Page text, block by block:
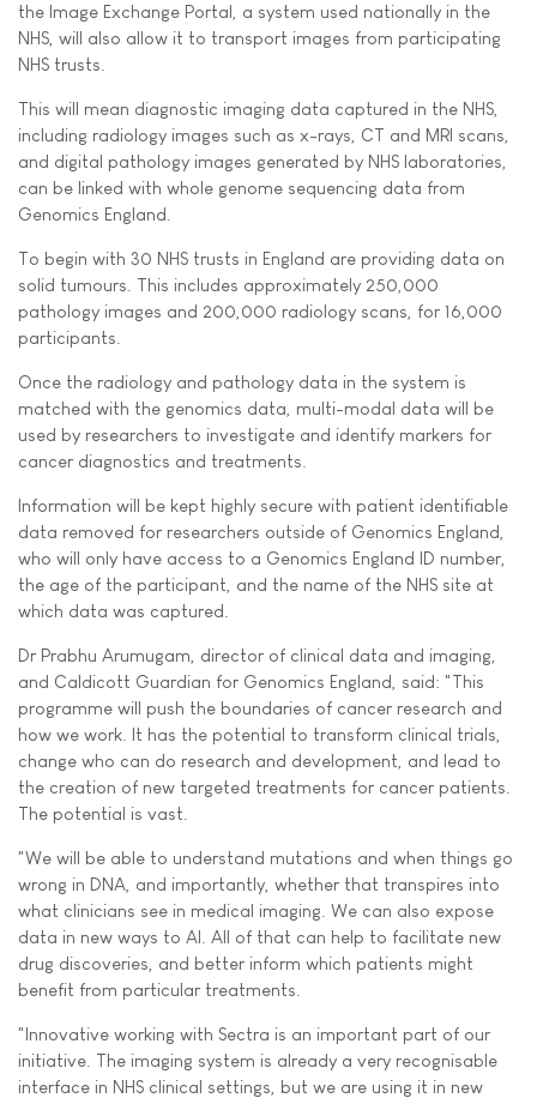
the Image Exchange Portal, a system used nationally in the
NHS, will also allow it to transport images from participating
NHS trusts.
This will mean diagnostic imaging data captured in the NHS,
including radiology images such as x-rays, CT and MRI scans,
and digital pathology images generated by NHS laboratories,
can be linked with whole genome sequencing data from
Genomics England.
To begin with 30 NHS trusts in England are providing data on
solid tumours. This includes approximately 250,000
pathology images and 200,000 radiology scans, for 16,000
participants.
Once the radiology and pathology data in the system is
matched with the genomics data, multi-modal data will be
used by researchers to investigate and identify markers for
cancer diagnostics and treatments.
Information will be kept highly secure with patient identifiable
data removed for researchers outside of Genomics England,
who will only have access to a Genomics England ID number,
the age of the participant, and the name of the NHS site at
which data was captured.
Dr Prabhu Arumugam, director of clinical data and imaging,
and Caldicott Guardian for Genomics England, said: "This
programme will push the boundaries of cancer research and
how we work. It has the potential to transform clinical trials,
change who can do research and development, and lead to
the creation of new targeted treatments for cancer patients.
The potential is vast.
"We will be able to understand mutations and when things go
wrong in DNA, and importantly, whether that transpires into
what clinicians see in medical imaging. We can also expose
data in new ways to AI. All of that can help to facilitate new
drug discoveries, and better inform which patients might
benefit from particular treatments.
"Innovative working with Sectra is an important part of our
initiative. The imaging system is already a very recognisable
interface in NHS clinical settings, but we are using it in new